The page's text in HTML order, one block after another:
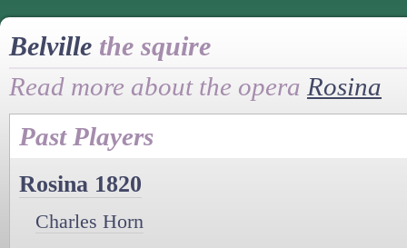
Belville the squire
Read more about the opera Rosina
Past Players
Rosina 1820
Charles Horn